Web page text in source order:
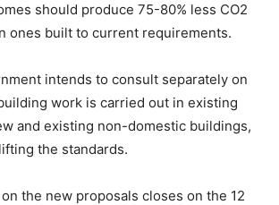
should produce 75-80% less CO2
ones built to current requirements.
intends to consult separately on
work is carried out in existing
and existing non-domestic buildings,
the standards.
the new proposals closes on the 12